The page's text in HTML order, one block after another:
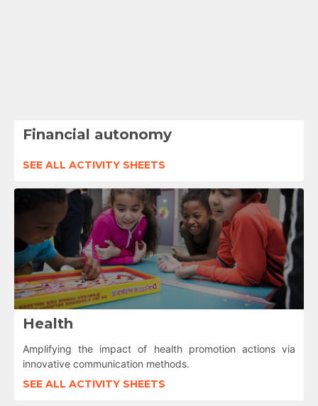
Financial autonomy
SEE ALL ACTIVITY SHEETS
Health
Amplifying the impact of health promotion actions via
innovative communication methods.
SEE ALL ACTIVITY SHEETS